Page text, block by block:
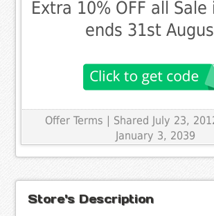
Extra 10% OFF all Sale
ends 31st
Offer Terms | Shared July 23,
January 3, 2039
Store's Description